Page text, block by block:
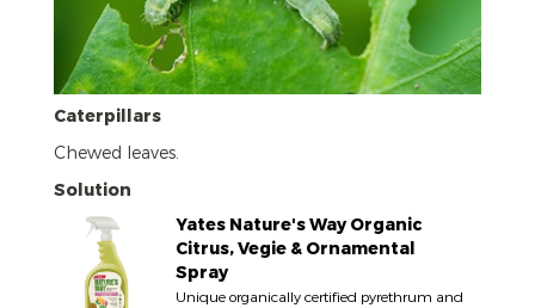
Caterpillars
Chewed leaves.
Solution
Yates Nature's Way Organic
Citrus, Vegie & Ornamental
Spray
Unique organically certified pyrethrum and